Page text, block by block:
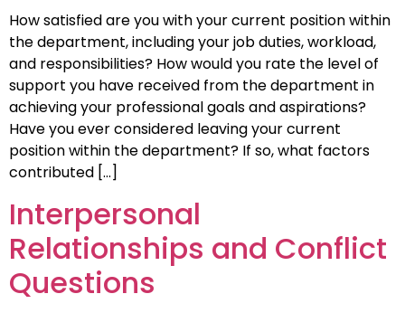
How satisfied are you with your current position within
the department, including your job duties, workload,
and responsibilities? How would you rate the level of
support you have received from the department in
achieving your professional goals and aspirations?
Have you ever considered leaving your current
position within the department? If so, what factors
contributed […]
Interpersonal
Relationships and Conflict
Questions